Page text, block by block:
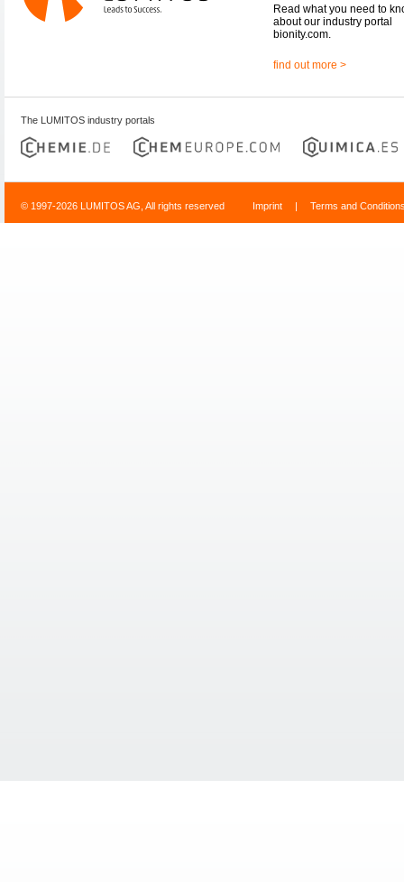
Read what you need to
about our industry portal
bionity.com.
find out more >
The LUMITOS industry portals
© 1997-2026 LUMITOS AG, All rights reserved Imprint | Terms and